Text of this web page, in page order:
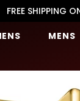
FREE SHIPPING
MENS